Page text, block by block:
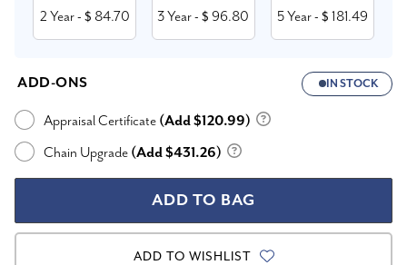
2 Year- $ 84.70 3 Year- $ 96.80 5 Year- $ 181.49
ADD-ONS IN STOCK
Appraisal Certificate (Add $120.99)
Chain Upgrade (Add $431.26)
ADD TO WISHLIST